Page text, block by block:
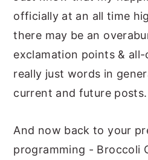
officially at an all time
there may be an
exclamation points &
really just words in
current and future posts.
And now back to your
programming - Broccoli